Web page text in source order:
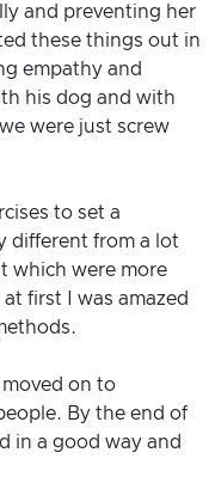
and preventing her
these things out in
empathy and
his dog and with
were just screw
to set a
different from a lot
which were more
first I was amazed
on to
By the end of
in a good way and